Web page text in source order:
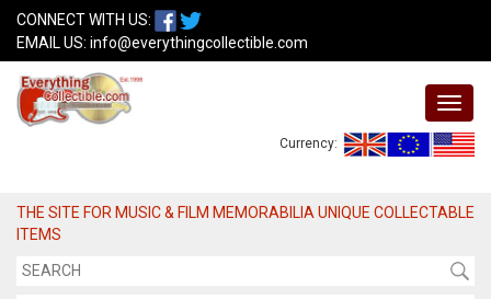
CONNECT WITH US:
EMAIL US: info@everythingcollectible.com
Currency:
THE SITE FOR MUSIC & FILM MEMORABILIA UNIQUE COLLECTABLE
ITEMS